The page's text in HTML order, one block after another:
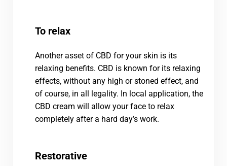
To relax
Another asset of CBD for your skin is its
relaxing benefits. CBD is known for its relaxing
effects, without any high or stoned effect, and
of course, in all legality. In local application, the
CBD cream will allow your face to relax
completely after a hard day’s work.
Restorative